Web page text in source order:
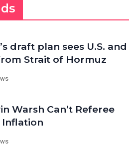
draft plan sees U.S. and
Strait of Hormuz
Warsh Can’t Referee
Inflation